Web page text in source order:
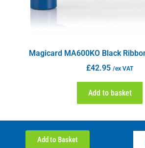
Magicard MA600KO Black
£42.95 /ex VAT
Add to basket
Add to Basket